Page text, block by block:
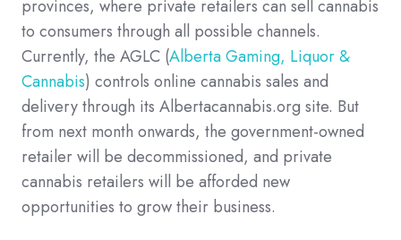
provinces, where private retailers can sell cannabis
to consumers through all possible channels.
Currently, the AGLC (Alberta Gaming, Liquor &
Cannabis) controls online cannabis sales and
delivery through its Albertacannabis.org site. But
from next month onwards, the government-owned
retailer will be decommissioned, and private
cannabis retailers will be afforded new
opportunities to grow their business.